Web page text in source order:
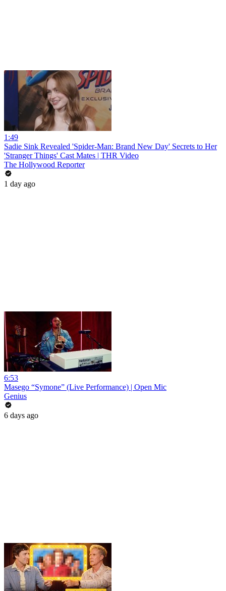
1:49
Sadie Sink Revealed 'Spider-Man: Brand New Day' Secrets to Her
'Stranger Things' Cast Mates | THR Video
The Hollywood Reporter
1 day ago
6:53
Masego “Symone” (Live Performance) | Open Mic
Genius
6 days ago